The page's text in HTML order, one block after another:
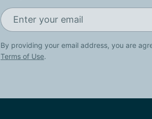
By providing your email address, you are
Terms of Use.